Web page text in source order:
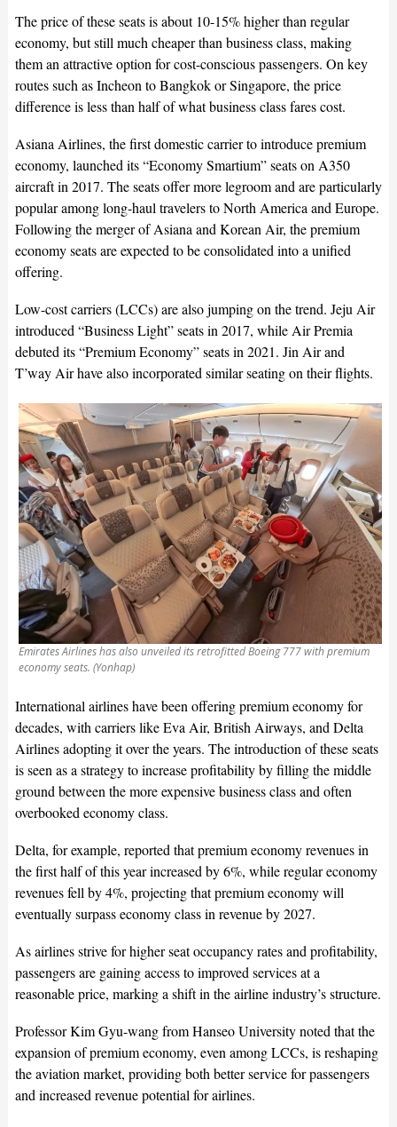
The price of these seats is about 10-15% higher than regular
economy, but still much cheaper than business class, making
them an attractive option for cost-conscious passengers. On key
routes such as Incheon to Bangkok or Singapore, the price
difference is less than half of what business class fares cost.
Asiana Airlines, the first domestic carrier to introduce premium
economy, launched its “Economy Smartium” seats on A350
aircraft in 2017. The seats offer more legroom and are particularly
popular among long-haul travelers to North America and Europe.
Following the merger of Asiana and Korean Air, the premium
economy seats are expected to be consolidated into a unified
offering.
Low-cost carriers (LCCs) are also jumping on the trend. Jeju Air
introduced “Business Light” seats in 2017, while Air Premia
debuted its “Premium Economy” seats in 2021. Jin Air and
T’way Air have also incorporated similar seating on their flights.
Emirates Airlines has also unveiled its retrofitted Boeing 777 with premium
economy seats. (Yonhap)
International airlines have been offering premium economy for
decades, with carriers like Eva Air, British Airways, and Delta
Airlines adopting it over the years. The introduction of these seats
is seen as a strategy to increase profitability by filling the middle
ground between the more expensive business class and often
overbooked economy class.
Delta, for example, reported that premium economy revenues in
the first half of this year increased by 6%, while regular economy
revenues fell by 4%, projecting that premium economy will
eventually surpass economy class in revenue by 2027.
As airlines strive for higher seat occupancy rates and profitability,
passengers are gaining access to improved services at a
reasonable price, marking a shift in the airline industry’s structure.
Professor Kim Gyu-wang from Hanseo University noted that the
expansion of premium economy, even among LCCs, is reshaping
the aviation market, providing both better service for passengers
and increased revenue potential for airlines.